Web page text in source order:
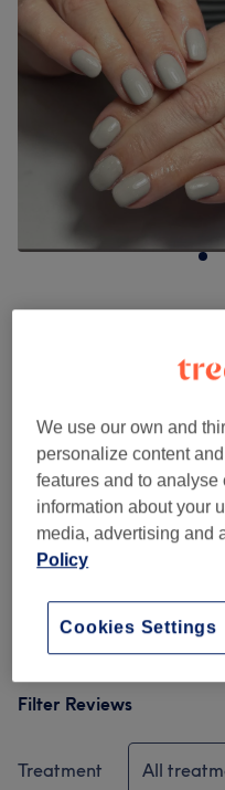
5.0
Ambience
Cleanliness
Staff
Filter Reviews
Treatment All
We use our own and
personalize content
features and to analyse
information about your
media, advertising and
Policy
Cookies Settings